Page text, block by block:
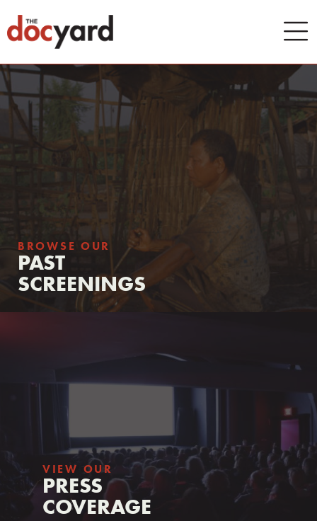
BROWSE OUR
PAST
SCREENINGS
VIEW OUR
PRESS
COVERAGE